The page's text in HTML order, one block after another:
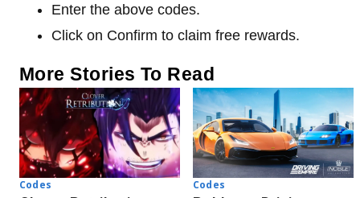
Enter the above codes.
Click on Confirm to claim free rewards.
More Stories To Read
Codes Codes